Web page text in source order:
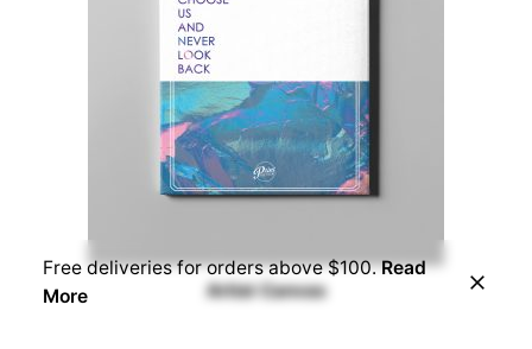
Artist Canvas
Free deliveries for orders above $100.Read
More